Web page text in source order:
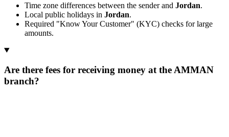
Time zone differences between the sender and Jordan.
Local public holidays in Jordan.
Required "Know Your Customer" (KYC) checks for large
amounts.
Are there fees for receiving money at the AMMAN
branch?